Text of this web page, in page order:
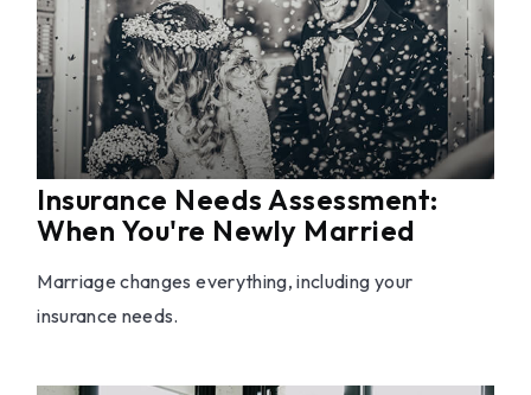
Insurance Needs Assessment:
When You're Newly Married
Marriage changes everything, including your
insurance needs.